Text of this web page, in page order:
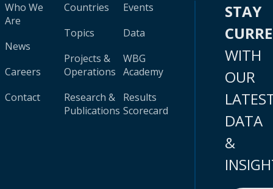
Who We
Are
News
Careers
Contact
Countries
Topics
Projects &
Operations
Research &
Publications
Events
Data
WBG
Academy
Results
Scorecard
STAY
WITH
OUR
DATA
&